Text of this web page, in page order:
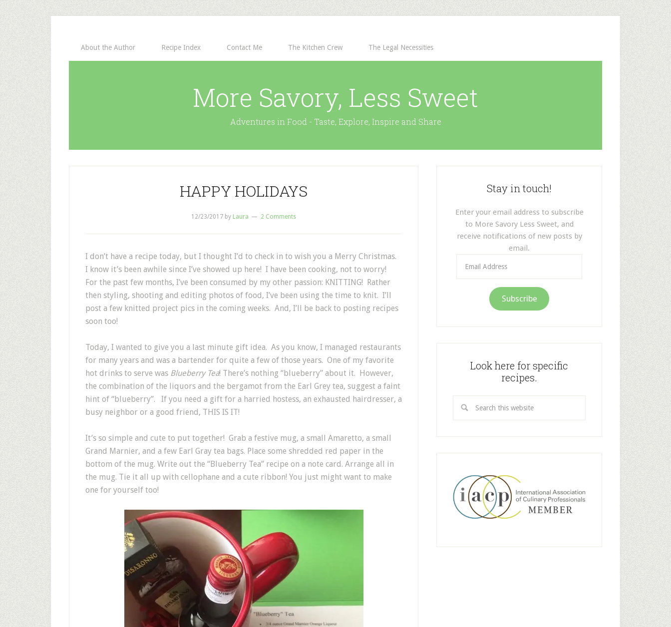
About the Author Recipe Index Contact Me The Kitchen Crew The Legal Necessities
More Savory, Less Sweet
Adventures in Food - Taste, Explore, Inspire and Share
HAPPY HOLIDAYS
12/23/2017 by Laura 2 Comments
I don’t have a recipe today, but I thought I’d to check in to wish you a Merry Christmas.
I know it’s been awhile since I’ve showed up here! I have been cooking, not to worry!
For the past few months, I’ve been consumed by my other passion: KNITTING! Rather
then styling, shooting and editing photos of food, I’ve been using the time to knit. I’ll
post a few knitted project pics in the coming weeks. And, I’ll be back to posting recipes
soon too!
Today, I wanted to give you a last minute gift idea. As you know, I managed restaurants
for many years and was a bartender for quite a few of those years. One of my favorite
hot drinks to serve was Blueberry Tea! There’s nothing “blueberry” about it. However,
the combination of the liquors and the bergamot from the Earl Grey tea, suggest a faint
hint of “blueberry”. If you need a gift for a harried hostess, an exhausted hairdresser, a
busy neighbor or a good friend, THIS IS IT!
It’s so simple and cute to put together! Grab a festive mug, a small Amaretto, a small
Grand Marnier, and a few Earl Gray tea bags. Place some shredded red paper in the
bottom of the mug. Write out the “Blueberry Tea” recipe on a note card. Arrange all in
the mug. Tie it all up with cellophane and a cute ribbon! You just might want to make
one for yourself too!
Stay in touch!
Enter your email address to subscribe
to More Savory Less Sweet, and
receive notifications of new posts by
email.
Address
Subscribe
Look here for specific
recipes.